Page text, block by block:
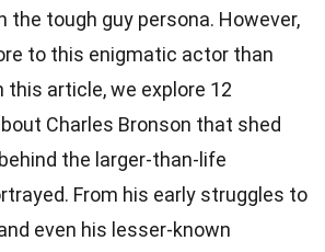
the tough guy persona. However,
to this enigmatic actor than
this article, we explore 12
Charles Bronson that shed
the larger-than-life
From his early struggles to
even his lesser-known